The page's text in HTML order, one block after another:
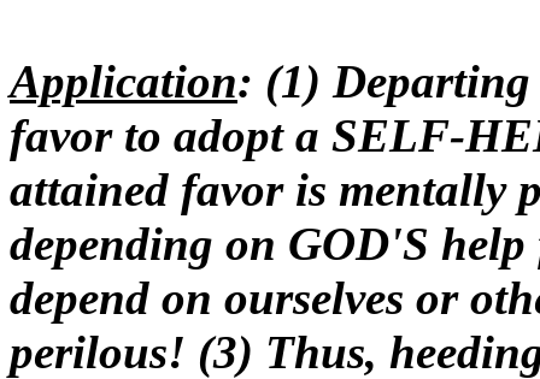
Application: (1)
favor to adopt a SELF-
attained favor is mentally
depending on GOD'S
depend on ourselves or
perilous! (3) Thus,